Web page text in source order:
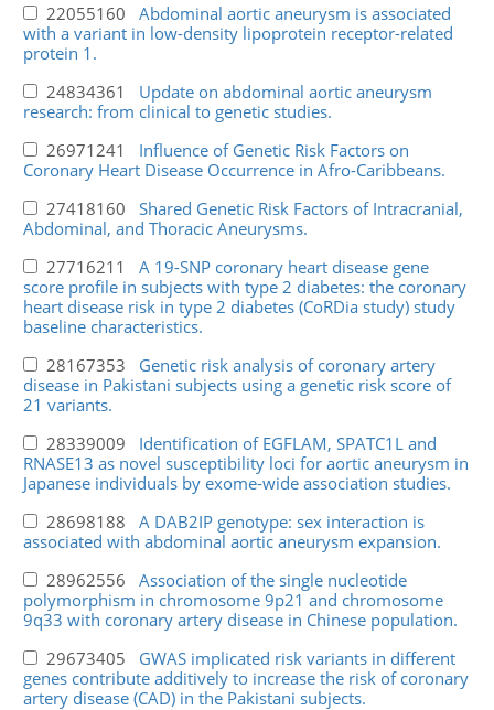
22055160 Abdominal aortic aneurysm is associated
with a variant in low-density lipoprotein receptor-related
protein 1.
24834361 Update on abdominal aortic aneurysm
research: from clinical to genetic studies.
26971241 Influence of Genetic Risk Factors on
Coronary Heart Disease Occurrence in Afro-Caribbeans.
27418160 Shared Genetic Risk Factors of Intracranial,
Abdominal, and Thoracic Aneurysms.
27716211 A 19-SNP coronary heart disease gene
score profile in subjects with type 2 diabetes: the coronary
heart disease risk in type 2 diabetes (CoRDia study) study
baseline characteristics.
28167353 Genetic risk analysis of coronary artery
disease in Pakistani subjects using a genetic risk score of
21 variants.
28339009 Identification of EGFLAM, SPATC1L and
RNASE13 as novel susceptibility loci for aortic aneurysm in
Japanese individuals by exome-wide association studies.
28698188 A DAB2IP genotype: sex interaction is
associated with abdominal aortic aneurysm expansion.
28962556 Association of the single nucleotide
polymorphism in chromosome 9p21 and chromosome
9q33 with coronary artery disease in Chinese population.
29673405 GWAS implicated risk variants in different
genes contribute additively to increase the risk of coronary
artery disease (CAD) in the Pakistani subjects.